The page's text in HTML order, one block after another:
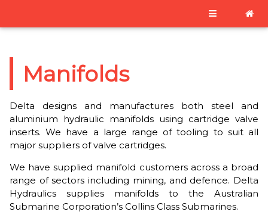
Manifolds
Delta designs and manufactures both steel and
aluminium hydraulic manifolds using cartridge valve
inserts. We have a large range of tooling to suit all
major suppliers of valve cartridges.
We have supplied manifold customers across a broad
range of sectors including mining, and defence. Delta
Hydraulics supplies manifolds to the Australian
Submarine Corporation’s Collins Class Submarines.